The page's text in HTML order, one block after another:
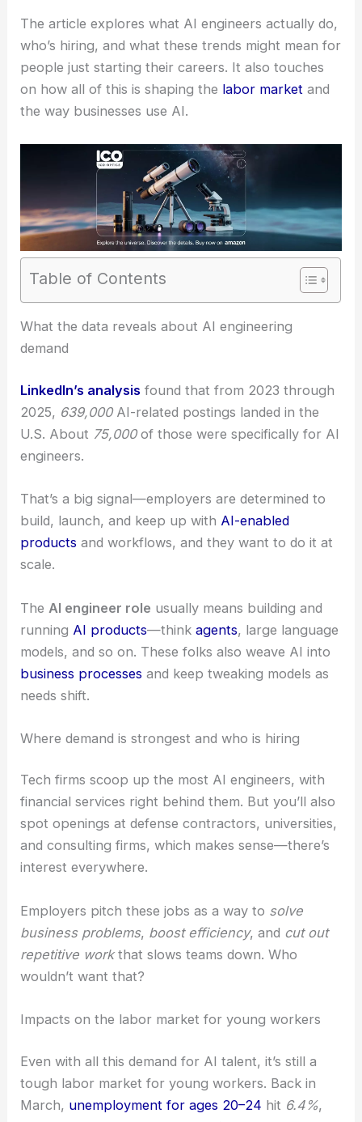
The article explores what AI engineers actually do,
who’s hiring, and what these trends might mean for
people just starting their careers. It also touches
on how all of this is shaping the labor market and
the way businesses use AI.
Table of Contents
What the data reveals about AI engineering
demand
LinkedIn’s analysis found that from 2023 through
2025, 639,000AI-related postings landed in the
U.S. About 75,000of those were specifically for AI
engineers.
That’s a big signal—employers are determined to
build, launch, and keep up with AI-enabled
products and workflows, and they want to do it at
scale.
The AI engineer role usually means building and
running AI products—thinkagents, large language
models, and so on. These folks also weave AI into
business processes and keep tweaking models as
needs shift.
Where demand is strongest and who is hiring
Tech firms scoop up the most AI engineers, with
financial services right behind them. But you’ll also
spot openings at defense contractors, universities,
and consulting firms, which makes sense—there’s
interest everywhere.
Employers pitch these jobs as a way to solve
business problems, boost efficiency, and cut out
repetitive workthat slows teams down. Who
wouldn’t want that?
Impacts on the labor market for young workers
Even with all this demand for AI talent, it’s still a
tough labor market for young workers. Back in
March, unemployment for ages 20–24 hit 6.4%,